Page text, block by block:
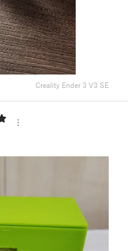
Creality Ender 3 V3 SE